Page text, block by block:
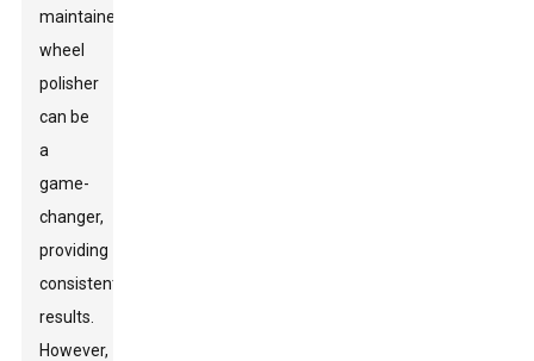
maintained
wheel
polisher
can be
a
game-
changer,
providing
consistent
results.
However,